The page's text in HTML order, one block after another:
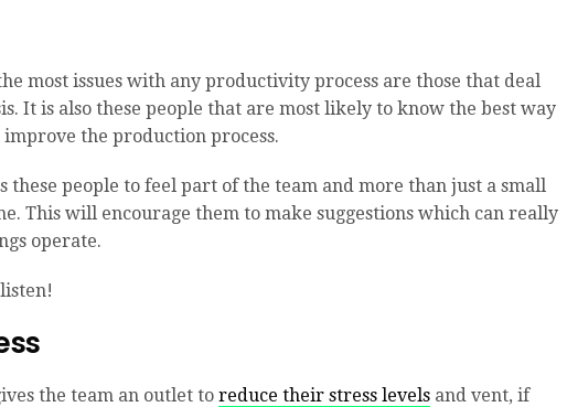
most issues with any productivity process are those that deal
It is also these people that are most likely to know the best way
improve the production process.
these people to feel part of the team and more than just a small
This will encourage them to make suggestions which can really
operate.
the team an outlet to reduce their stress levels and vent, if